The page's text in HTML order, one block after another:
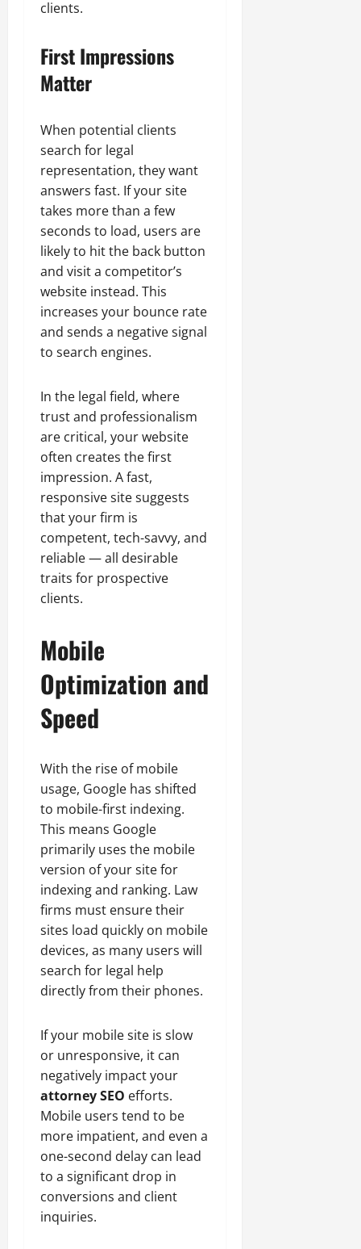
clients.
First Impressions
Matter
When potential clients
search for legal
representation, they want
answers fast. If your site
takes more than a few
seconds to load, users are
likely to hit the back button
and visit a competitor’s
website instead. This
increases your bounce rate
and sends a negative signal
to search engines.
In the legal field, where
trust and professionalism
are critical, your website
often creates the first
impression. A fast,
responsive site suggests
that your firm is
competent, tech-savvy, and
reliable — all desirable
traits for prospective
clients.
Mobile
Optimization and
Speed
With the rise of mobile
usage, Google has shifted
to mobile-first indexing.
This means Google
primarily uses the mobile
version of your site for
indexing and ranking. Law
firms must ensure their
sites load quickly on mobile
devices, as many users will
search for legal help
directly from their phones.
If your mobile site is slow
or unresponsive, it can
negatively impact your
attorney SEO efforts.
Mobile users tend to be
more impatient, and even a
one-second delay can lead
to a significant drop in
conversions and client
inquiries.